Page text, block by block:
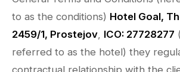
to as the conditions) Hotel Goal,
2459/1, Prostejov ICO: 27728277
referred to as the hotel) they
contractual relationship with the